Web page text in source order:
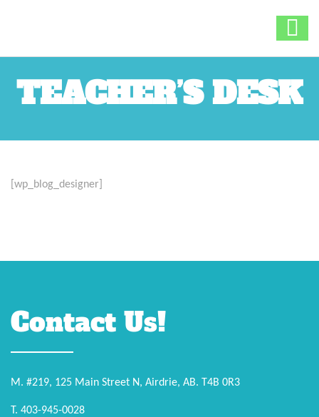
TEACHER’S DESK
[wp_blog_designer]
Contact Us!
M. #219, 125 Main Street N, Airdrie, AB. T4B 0R3
T. 403-945-0028